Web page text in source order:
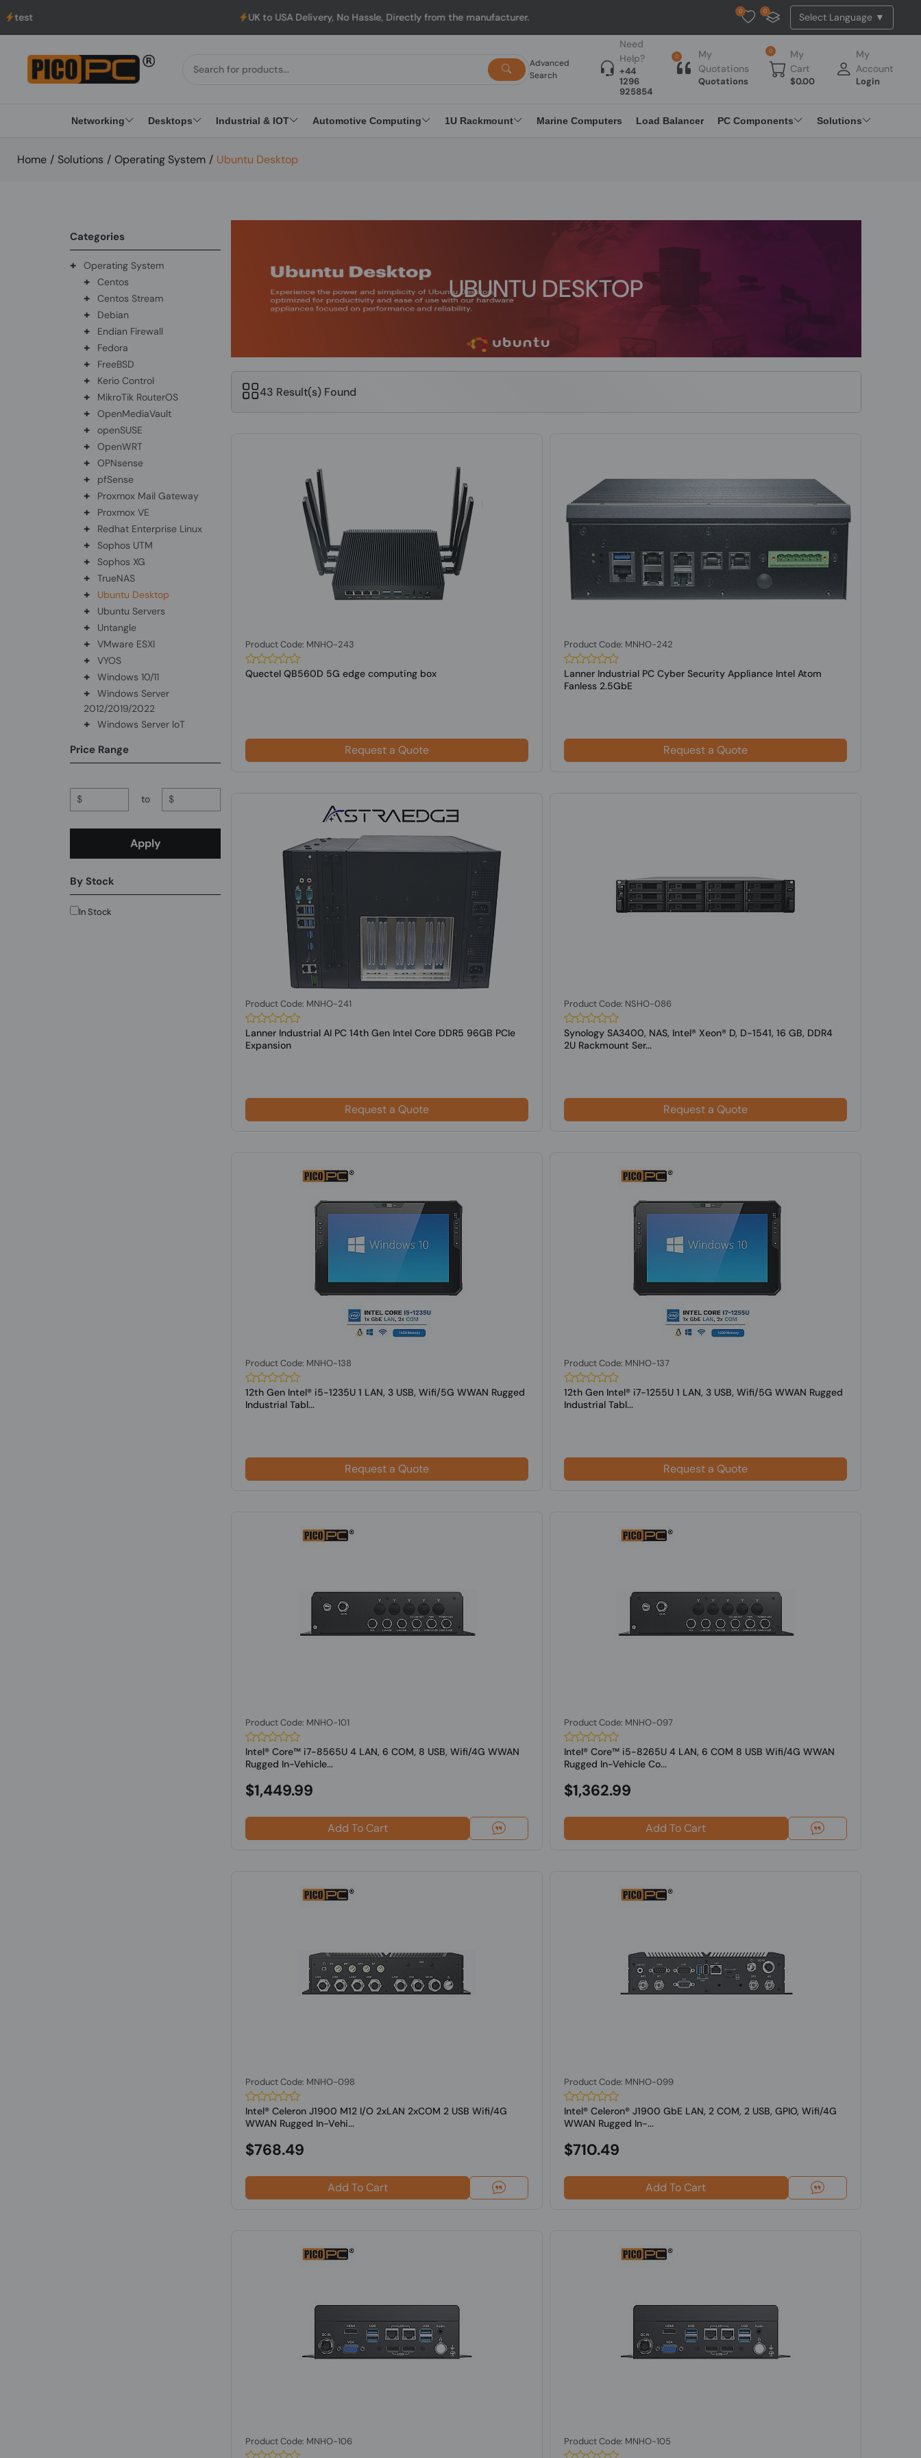
UK to USA Delivery, No Hassle, Directly from the manufacturer. 0 0
Advanced
Search
Need
Help?
+44
1296
925854
0
My
Quotations
Quotations
0
My
Cart
$0.00
My
Account
Login
Networking Desktops Industrial & IOT Automotive Computing 1U Rackmount Marine Computers Load Balancer PC Components Solutions
Home / Solutions / Operating System / Ubuntu Desktop
Categories
+ Operating System
+ Centos
+ Centos Stream
+ Debian
+ Endian Firewall
+ Fedora
+ FreeBSD
+ Kerio Control
+ MikroTik RouterOS
+ OpenMediaVault
+ openSUSE
+ OpenWRT
+ OPNsense
+ pfSense
+ Proxmox Mail Gateway
+ Proxmox VE
+ Redhat Enterprise Linux
+ Sophos UTM
+ Sophos XG
+ TrueNAS
+ Ubuntu Desktop
+ Ubuntu Servers
+ Untangle
+ VMware ESXI
+ VYOS
+ Windows 10/11
+
Windows Server
2012/2019/2022
+ Windows Server IoT
Price Range
$ to $
Apply
By Stock
In Stock
UBUNTU DESKTOP
43 Result(s) Found
Product Code: MNHO-243
Quectel QB560D 5G edge computing box
Request a Quote
Product Code: MNHO-242
Lanner Industrial PC Cyber Security Appliance Intel Atom
Fanless 2.5GbE
Request a Quote
Product Code: MNHO-241
Lanner Industrial AI PC 14th Gen Intel Core DDR5 96GB PCIe
Expansion
Request a Quote
Product Code: NSHO-086
Synology SA3400, NAS, Intel® Xeon® D, D-1541, 16 GB, DDR4
2U Rackmount Ser...
Request a Quote
Product Code: MNHO-138
12th Gen Intel® i5-1235U 1 LAN, 3 USB, Wifi/5G WWAN Rugged
Industrial Tabl...
Request a Quote
Product Code: MNHO-137
12th Gen Intel® i7-1255U 1 LAN, 3 USB, Wifi/5G WWAN Rugged
Industrial Tabl...
Request a Quote
Product Code: MNHO-101
Intel® Core™ i7-8565U 4 LAN, 6 COM, 8 USB, Wifi/4G WWAN
Rugged In-Vehicle...
$1,449.99
Add To Cart
Product Code: MNHO-097
Intel® Core™ i5-8265U 4 LAN, 6 COM 8 USB Wifi/4G WWAN
Rugged In-Vehicle Co...
$1,362.99
Add To Cart
Product Code: MNHO-098
Intel® Celeron J1900 M12 I/O 2xLAN 2xCOM 2 USB Wifi/4G
WWAN Rugged In-Vehi...
$768.49
Add To Cart
Product Code: MNHO-099
Intel® Celeron® J1900 GbE LAN, 2 COM, 2 USB, GPIO, Wifi/4G
WWAN Rugged In-...
$710.49
Add To Cart
Product Code: MNHO-106 Product Code: MNHO-105